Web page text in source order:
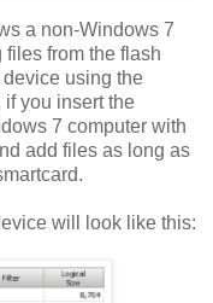
a non-Windows 7
from the flash
using the
if you insert the
7 computer with
add files as long as
will look like this: